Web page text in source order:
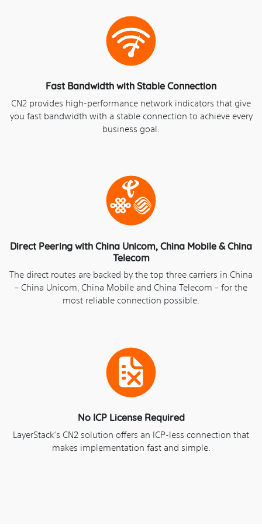
Fast Bandwidth with Stable Connection
CN2 provides high-performance network indicators that give
you fast bandwidth with a stable connection to achieve every
business goal.
Direct Peering with China Unicom, China Mobile & China
Telecom
The direct routes are backed by the top three carriers in China
– China Unicom, China Mobile and China Telecom – for the
most reliable connection possible.
No ICP License Required
LayerStack‘s CN2 solution offers an ICP-less connection that
makes implementation fast and simple.